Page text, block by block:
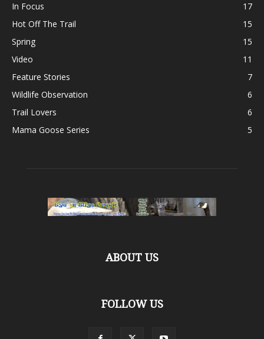
In Focus
17
Hot Off The Trail
15
Spring
15
Video
11
Feature Stories
7
Wildlife Observation
6
Trail Lovers
6
Mama Goose Series
5
ABOUT US
FOLLOW US